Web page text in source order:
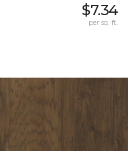
$7.34
per sq. ft.